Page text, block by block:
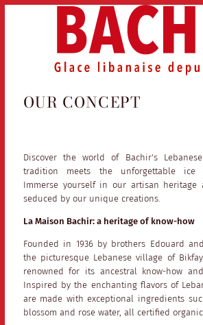
OUR CONCEPT
Discover the world of Bachir's
tradition meets the unforgettable ice
Immerse yourself in our artisan
seduced by our unique creations.
La Maison Bachir: a heritage of know-how
Founded in 1936 by brothers Edouard
the picturesque Lebanese village of
renowned for its ancestral know-how
Inspired by the enchanting flavors of
are made with exceptional ingredients
blossom and rose water, all certified organic.